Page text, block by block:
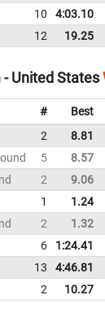
10 4:03.10
12 19.25
United States
# Best
2 8.81
5 8.57
2 9.06
1 1.24
2 1.32
6 1:24.41
13 4:46.81
2 10.27